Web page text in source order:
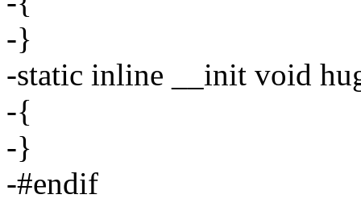
-}
-static inline __init void
-{
-}
-#endif